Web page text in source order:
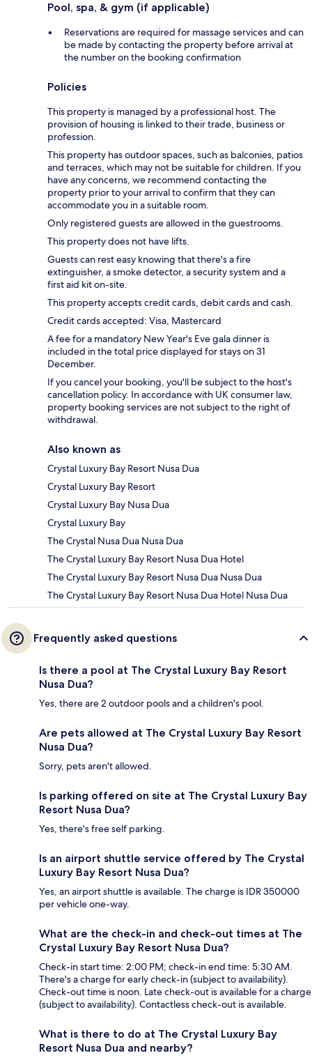
Pool, spa, & gym (if applicable)
Reservations are required for massage services and can
be made by contacting the property before arrival at
the number on the booking confirmation
Policies
This property is managed by a professional host. The
provision of housing is linked to their trade, business or
profession.
This property has outdoor spaces, such as balconies, patios
and terraces, which may not be suitable for children. If you
have any concerns, we recommend contacting the
property prior to your arrival to confirm that they can
accommodate you in a suitable room.
Only registered guests are allowed in the guestrooms.
This property does not have lifts.
Guests can rest easy knowing that there's a fire
extinguisher, a smoke detector, a security system and a
first aid kit on-site.
This property accepts credit cards, debit cards and cash.
Credit cards accepted: Visa, Mastercard
A fee for a mandatory New Year's Eve gala dinner is
included in the total price displayed for stays on 31
December.
If you cancel your booking, you'll be subject to the host's
cancellation policy. In accordance with UK consumer law,
property booking services are not subject to the right of
withdrawal.
Also known as
Crystal Luxury Bay Resort Nusa Dua
Crystal Luxury Bay Resort
Crystal Luxury Bay Nusa Dua
Crystal Luxury Bay
The Crystal Nusa Dua Nusa Dua
The Crystal Luxury Bay Resort Nusa Dua Hotel
The Crystal Luxury Bay Resort Nusa Dua Nusa Dua
The Crystal Luxury Bay Resort Nusa Dua Hotel Nusa Dua
Frequently asked questions
Is there a pool at The Crystal Luxury Bay Resort
Nusa Dua?
Yes, there are 2 outdoor pools and a children's pool.
Are pets allowed at The Crystal Luxury Bay Resort
Nusa Dua?
Sorry, pets aren't allowed.
Is parking offered on site at The Crystal Luxury Bay
Resort Nusa Dua?
Yes, there's free self parking.
Is an airport shuttle service offered by The Crystal
Luxury Bay Resort Nusa Dua?
Yes, an airport shuttle is available. The charge is IDR 350000
per vehicle one-way.
What are the check-in and check-out times at The
Crystal Luxury Bay Resort Nusa Dua?
Check-in start time: 2:00 PM; check-in end time: 5:30 AM.
There's a charge for early check-in (subject to availability).
Check-out time is noon. Late check-out is available for a charge
(subject to availability). Contactless check-out is available.
What is there to do at The Crystal Luxury Bay
Resort Nusa Dua and nearby?